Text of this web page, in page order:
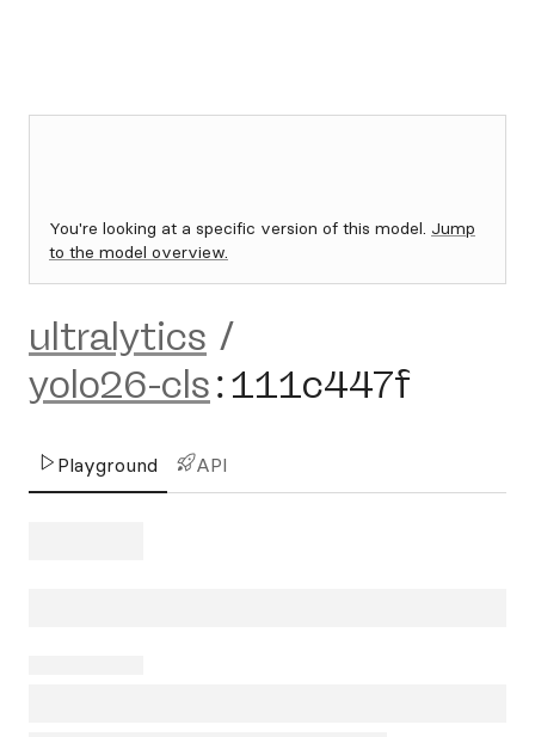
You're looking at a specific version of this model. Jump
to the model overview.
ultralytics /
yolo26-cls:111c447f
Playground API